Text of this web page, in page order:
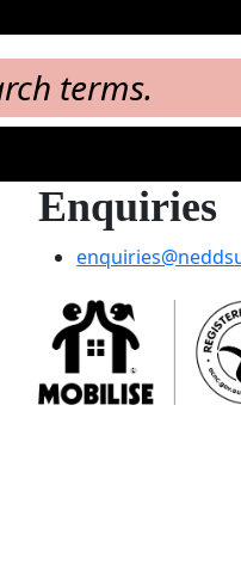
terms.
Enquiries